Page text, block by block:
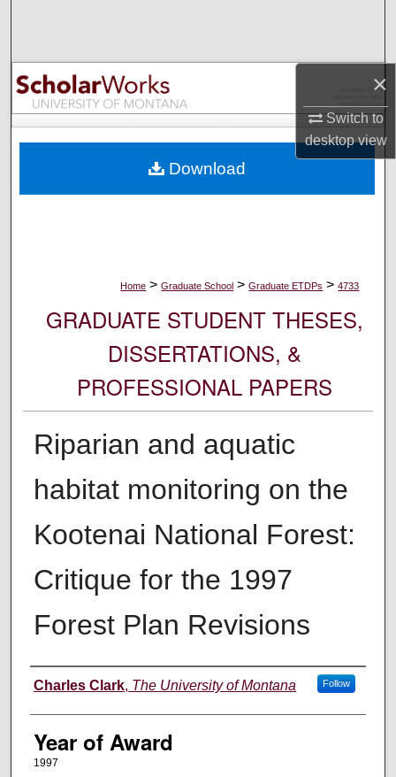
×
Switch to
desktopview
Browse Collections
My Account
Digital Commons Network™
Home > Graduate School > Graduate ETDPs > 4733
GRADUATE STUDENT THESES,
DISSERTATIONS, &
PROFESSIONAL PAPERS
Riparian and aquatic
habitat monitoring on the
Kootenai National Forest:
Critique for the 1997
Forest Plan Revisions
Author
Charles Clark, The University of Montana Follow
Year of Award
1997
Download